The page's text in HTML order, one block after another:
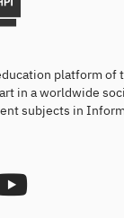
platform of
in a worldwide
subjects in